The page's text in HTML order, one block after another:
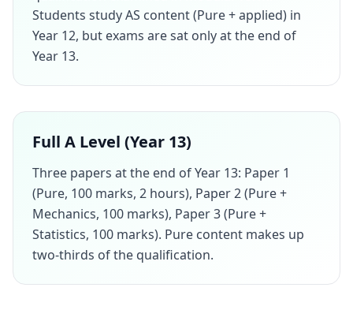
Students study AS content (Pure + applied) in
Year 12, but exams are sat only at the end of
Year 13.
Full A Level (Year 13)
Three papers at the end of Year 13: Paper 1
(Pure, 100 marks, 2 hours), Paper 2 (Pure +
Mechanics, 100 marks), Paper 3 (Pure +
Statistics, 100 marks). Pure content makes up
two-thirds of the qualification.